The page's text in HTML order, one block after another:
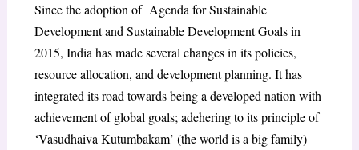
Since the adoption of Agenda for Sustainable
Development and Sustainable Development Goals in
2015, India has made several changes in its policies,
resource allocation, and development planning. It has
integrated its road towards being a developed nation with
achievement of global goals; adehering to its principle of
‘Vasudhaiva Kutumbakam’ (the world is a big family)